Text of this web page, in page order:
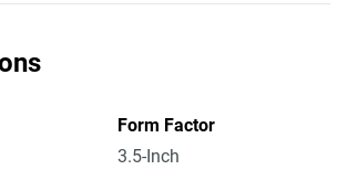
Form Factor
3.5-Inch